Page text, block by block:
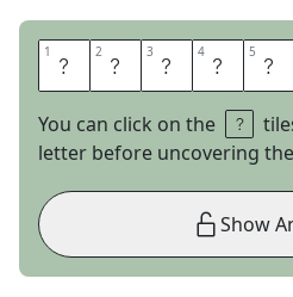
1 W 2 I 3 R 4 E 5 S
You can click on the
letter before uncovering
Show